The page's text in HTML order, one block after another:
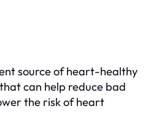
source of heart-healthy
can help reduce bad
the risk of heart